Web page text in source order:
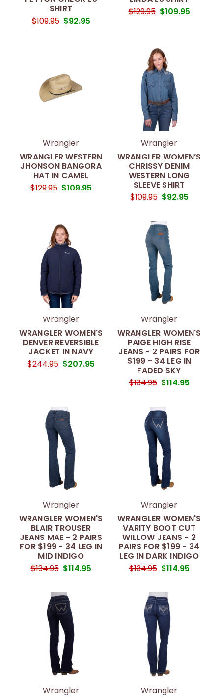
SHIRT
$109.95 $92.95
$129.95 $109.95
Wrangler
WRANGLER WESTERN
JHONSON BANGORA
HAT IN CAMEL
$129.95 $109.95
Wrangler
WRANGLER WOMEN’S
CHRISSY DENIM
WESTERN LONG
SLEEVE SHIRT
$109.95 $92.95
Wrangler
WRANGLER WOMEN'S
DENVER REVERSIBLE
JACKET IN NAVY
$244.95 $207.95
Wrangler
WRANGLER WOMEN'S
PAIGE HIGH RISE
JEANS - 2 PAIRS FOR
$199 - 34 LEG IN
FADED SKY
$134.95 $114.95
Wrangler
WRANGLER WOMEN'S
BLAIR TROUSER
JEANS MAE - 2 PAIRS
FOR $199 - 34 LEG IN
MID INDIGO
$134.95 $114.95
Wrangler
WRANGLER WOMEN'S
VARITY BOOT CUT
WILLOW JEANS - 2
PAIRS FOR $199 - 34
LEG IN DARK INDIGO
$134.95 $114.95
Wrangler
Wrangler